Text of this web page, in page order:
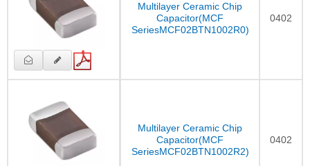
Multilayer Ceramic Chip
Capacitor(MCF
SeriesMCF02BTN1002R0)
0402
Multilayer Ceramic Chip
Capacitor(MCF
SeriesMCF02BTN1002R2)
0402